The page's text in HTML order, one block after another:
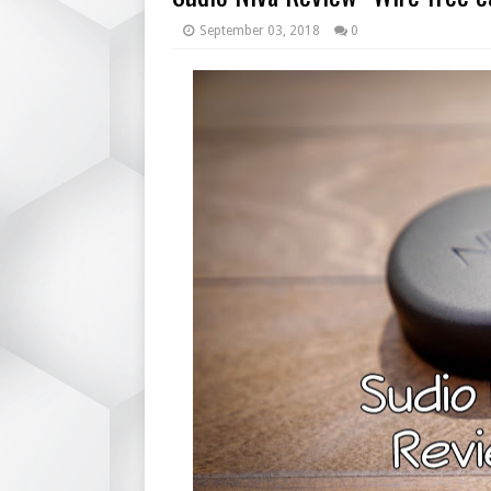
September 03, 2018 0